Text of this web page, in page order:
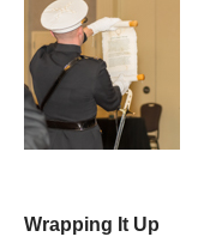
Wrapping It Up